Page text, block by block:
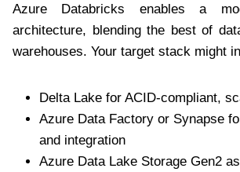
Azure Databricks enables a
architecture, blending the best of
warehouses. Your target stack might
Delta Lake for ACID-compliant,
Azure Data Factory or Synapse
and integration
Azure Data Lake Storage Gen2